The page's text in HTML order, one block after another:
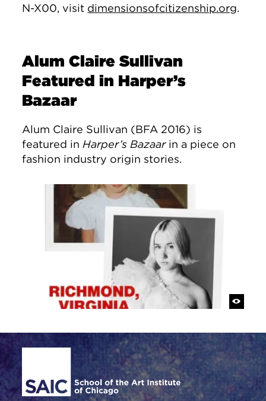
N-X00, visit dimensionsofcitizenship.org.
Alum Claire Sullivan
Featured in Harper’s
Bazaar
Alum Claire Sullivan (BFA 2016) is
featured in Harper’s Bazaarin a piece on
fashion industry origin stories.
Site Footer